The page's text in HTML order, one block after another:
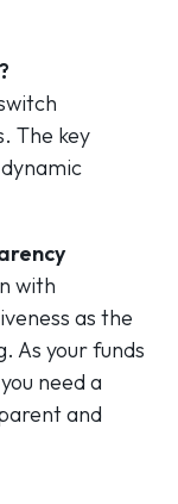
The key
with
as the
As your funds
need a
and